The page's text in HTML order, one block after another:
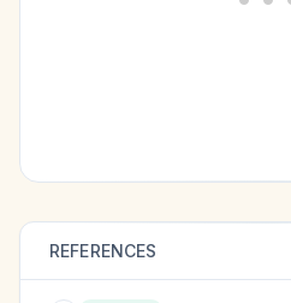
REFERENCES